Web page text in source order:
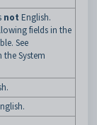
not English.
fields in the
See
the System